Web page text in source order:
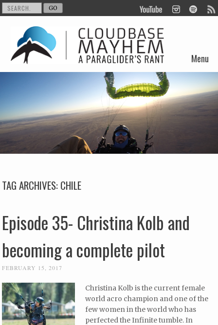
Menu
Skip to content
TAG ARCHIVES:CHILE
Episode 35- Christina Kolb and
becoming a complete pilot
FEBRUARY 15, 2017
Christina Kolb is the current female
world acro champion and one of the
few women in the world who has
perfected the Infinite tumble. In